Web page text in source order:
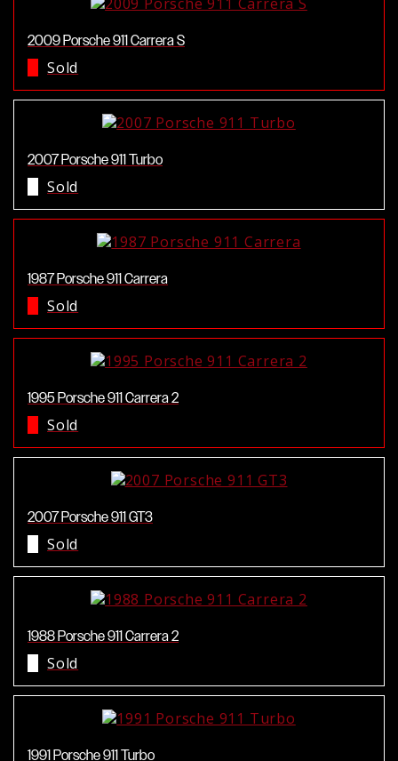
2009 Porsche 911 Carrera S
Sold
2007 Porsche 911 Turbo
Sold
1987 Porsche 911 Carrera
Sold
1995 Porsche 911 Carrera 2
Sold
2007 Porsche 911 GT3
Sold
1988 Porsche 911 Carrera 2
Sold
1991 Porsche 911 Turbo